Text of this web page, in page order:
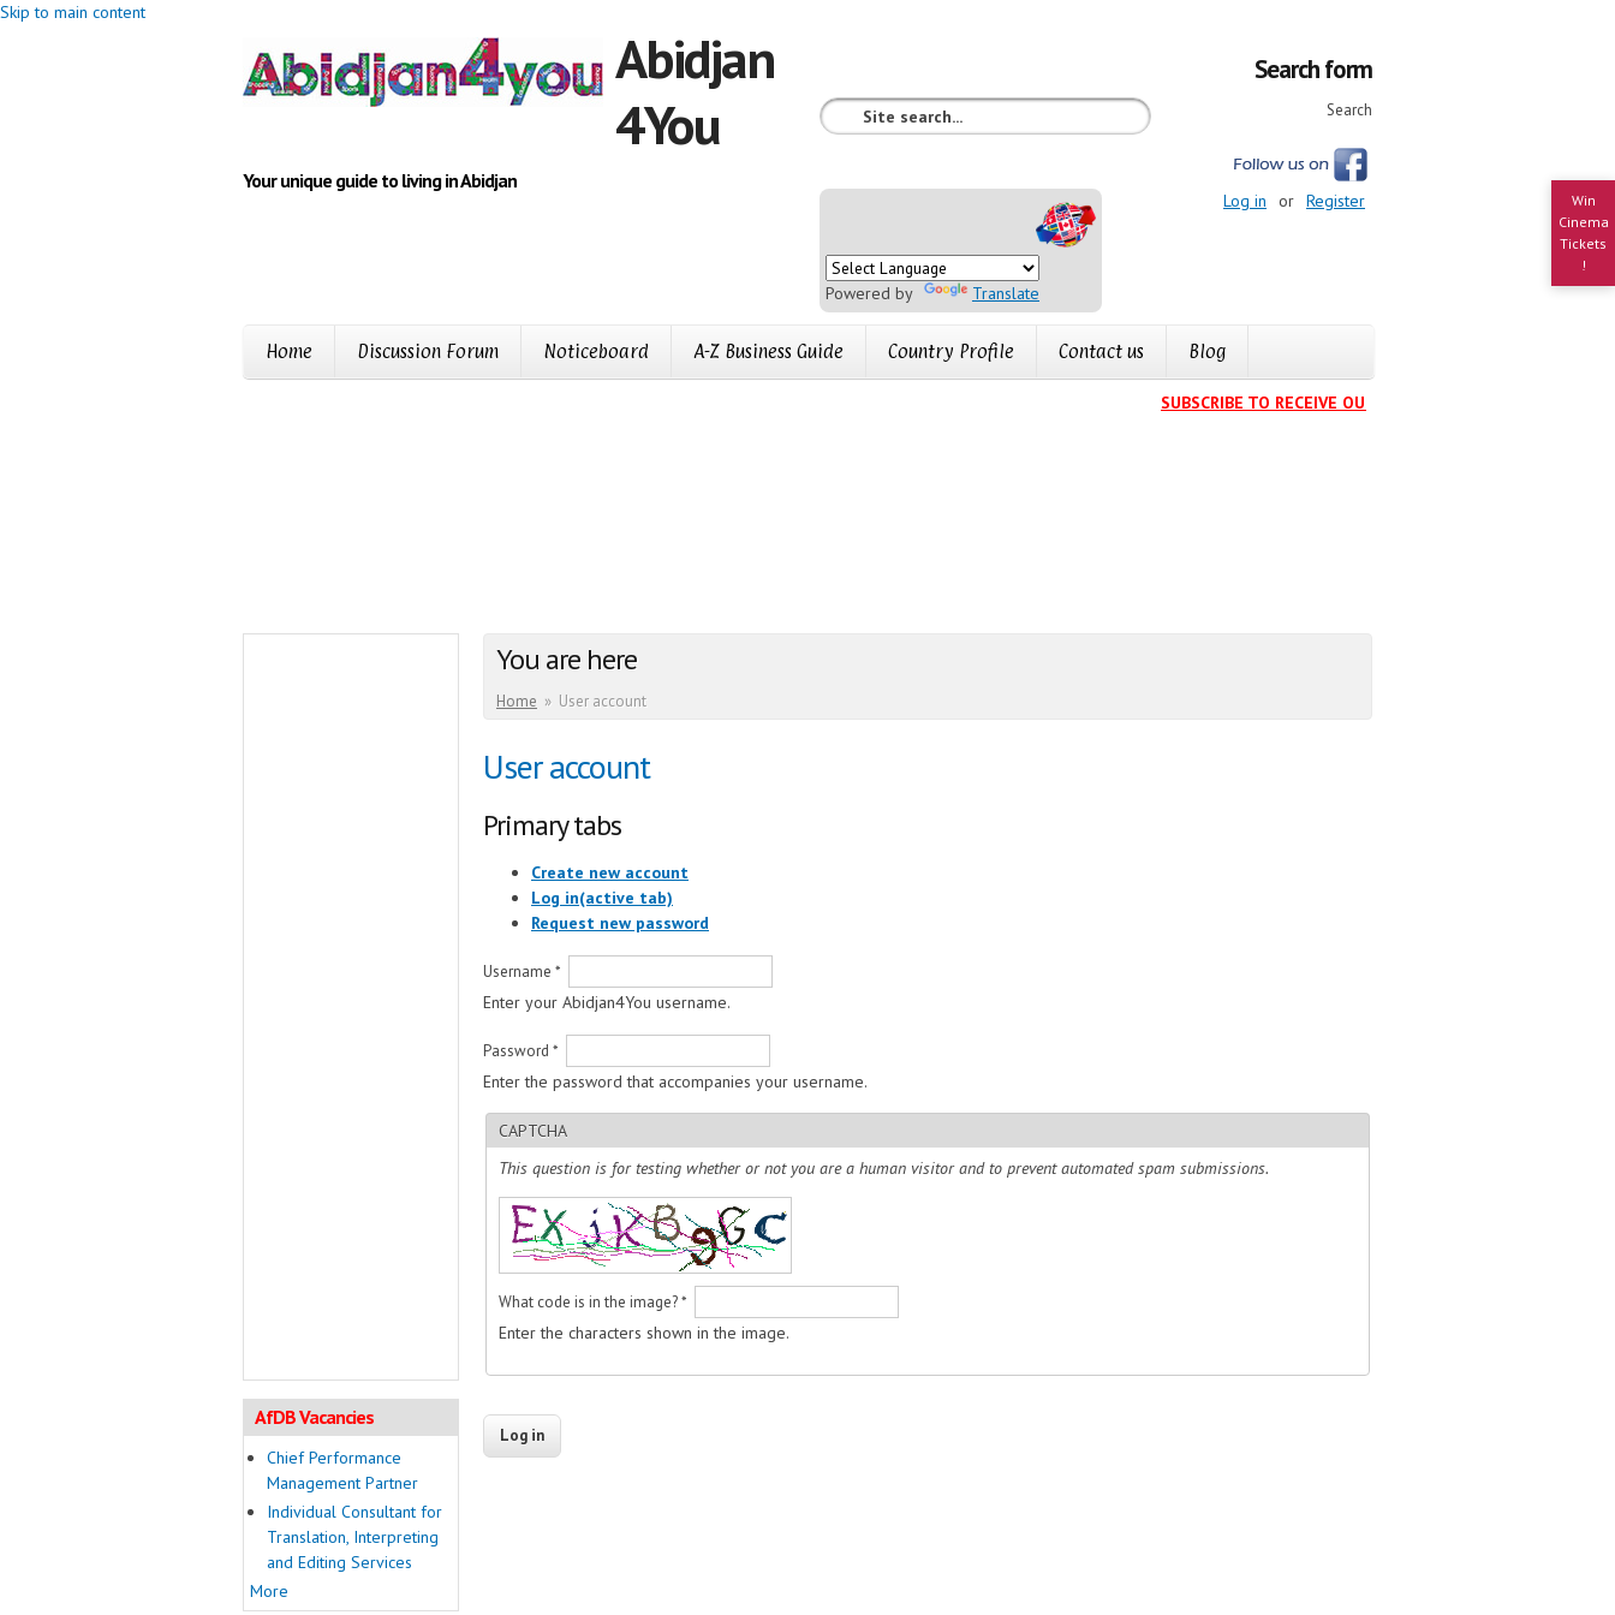
Skip to main content
Win
Cinema
Tickets
!
Abidjan
4You
Your unique guide to living in Abidjan
Search form
Search
Powered by Translate
Log in or Register
Home Discussion Forum Noticeboard A-Z Business Guide Country Profile Contact us Blog
SUBSCRIBE TO RECEIVE OUR EVENTS CALENDAR IN YOUR
You are here
Home » User account
User account
Primary tabs
Create new account
Log in(active tab)
Request new password
Username *
Enter your Abidjan4You username.
Password *
Enter the password that accompanies your username.
CAPTCHA
This question is for testing whether or not you are a human visitor and to prevent automated spam submissions.
What code is in the image?*
Enter the characters shown in the image.
AfDB Vacancies
Chief Performance
Management Partner
Individual Consultant for
Translation, Interpreting
and Editing Services
More